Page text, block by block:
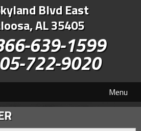
Blvd East
AL 35405
639-1599
722-9020
Menu